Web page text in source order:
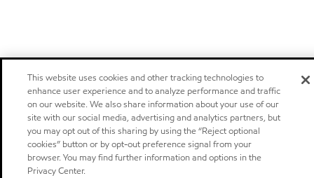
This website uses cookies and other tracking technologies to
enhance user experience and to analyze performance and traffic
on our website. We also share information about your use of our
site with our social media, advertising and analytics partners, but
you may opt out of this sharing by using the “Reject optional
cookies” button or by opt-out preference signal from your
browser. You may find further information and options in the
Privacy Center.